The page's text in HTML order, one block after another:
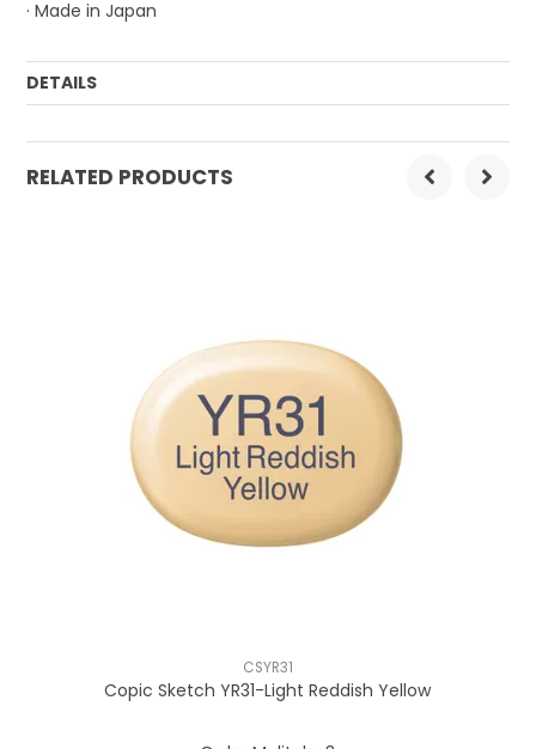
· Made in Japan
DETAILS
Order Mulitple: 3
RELATED PRODUCTS
CSYR31
Copic Sketch YR31-Light Reddish Yellow